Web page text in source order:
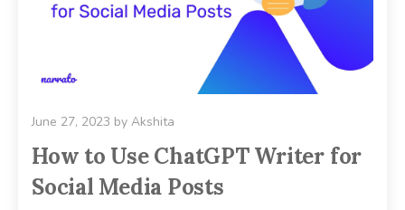
June 27, 2023 by Akshita
How to Use ChatGPT Writer for
Social Media Posts